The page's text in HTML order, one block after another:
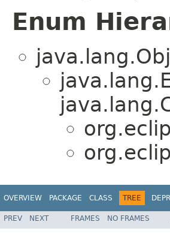
Enum
OVERVIEW PACKAGE CLASS TREE
PREV NEXT FRAMES NO FRAMES